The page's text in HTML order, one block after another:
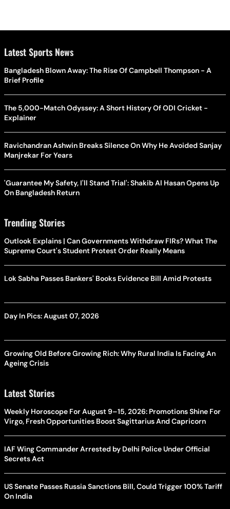
Latest Sports News
Bangladesh Blown Away: The Rise Of Campbell Thompson - A
Brief Profile
The 5,000-Match Odyssey: A Short History Of ODI Cricket -
Explainer
Ravichandran Ashwin Breaks Silence On Why He Avoided Sanjay
Manjrekar For Years
'Guarantee My Safety, I'll Stand Trial': Shakib Al Hasan Opens Up
On Bangladesh Return
Trending Stories
Outlook Explains | Can Governments Withdraw FIRs? What The
Supreme Court's Student Protest Order Really Means
Lok Sabha Passes Bankers' Books Evidence Bill Amid Protests
Day In Pics: August 07, 2026
Growing Old Before Growing Rich: Why Rural India Is Facing An
Ageing Crisis
Latest Stories
Weekly Horoscope For August 9–15, 2026: Promotions Shine For
Virgo, Fresh Opportunities Boost Sagittarius And Capricorn
IAF Wing Commander Arrested by Delhi Police Under Official
Secrets Act
US Senate Passes Russia Sanctions Bill, Could Trigger 100% Tariff
On India